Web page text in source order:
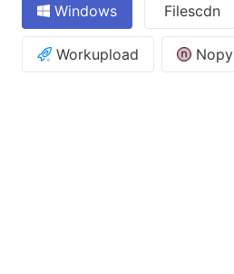
Windows Filescdn
Workupload Nopy